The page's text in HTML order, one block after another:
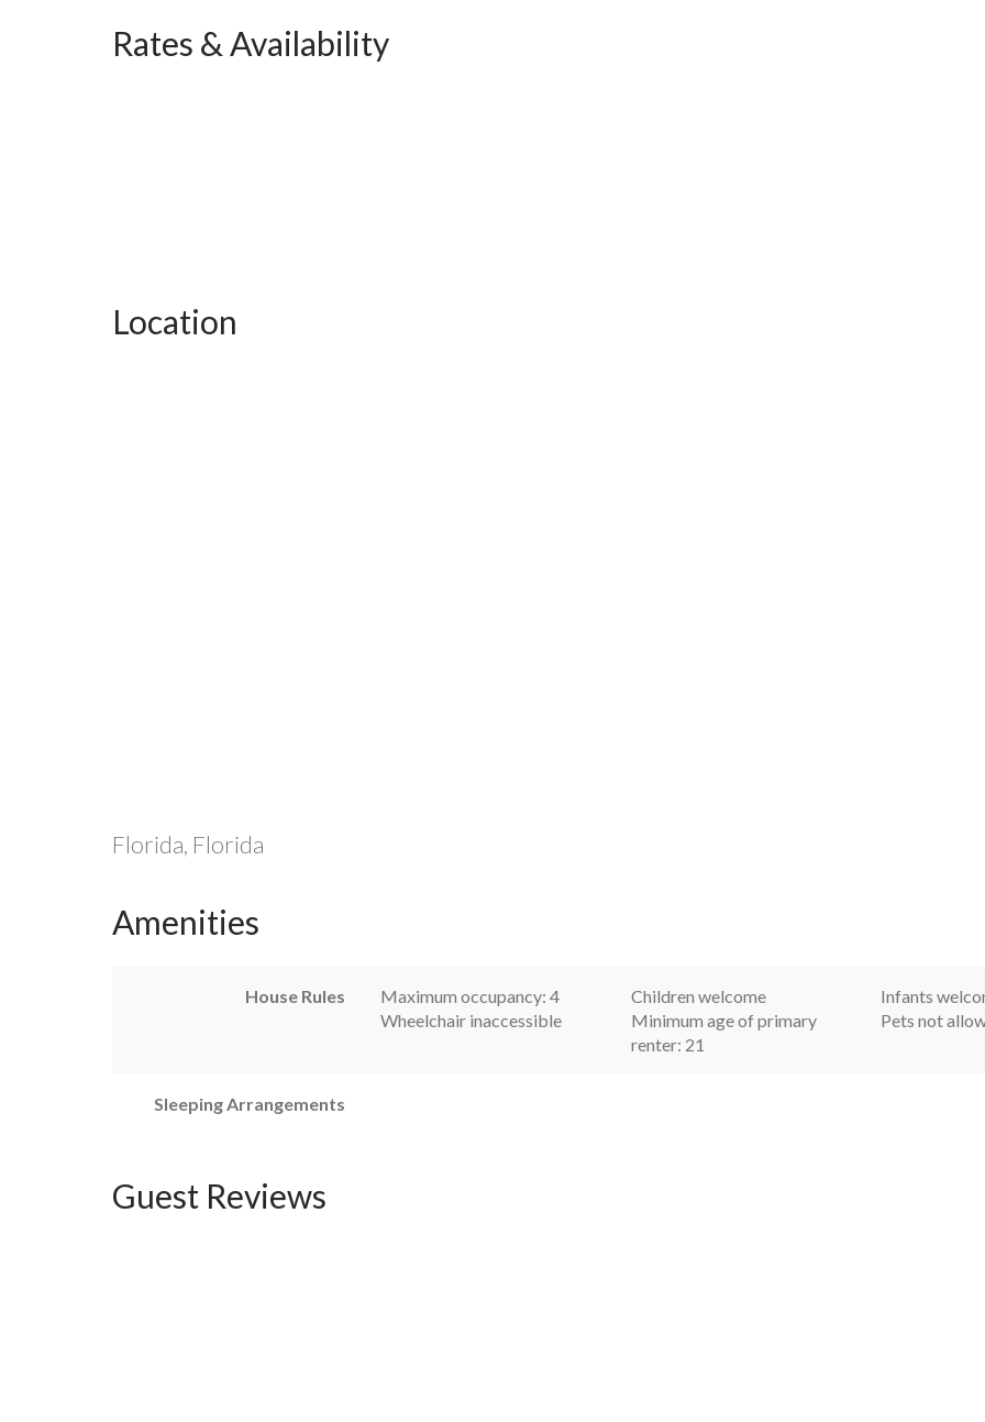
Rates & Availability
Location
Florida, Florida
Amenities
House Rules Maximum occupancy: 4 Children welcome
Infants
Wheelchair inaccessible
Minimum age of primary
renter: 21
Pets not
Sleeping Arrangements
Guest Reviews